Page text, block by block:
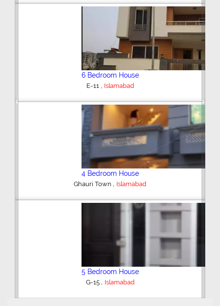
6 Bedroom House
E-11 , Islamabad
4 Bedroom House
Ghauri Town , Islamabad
5 Bedroom House
G-15 , Islamabad
Previous Next